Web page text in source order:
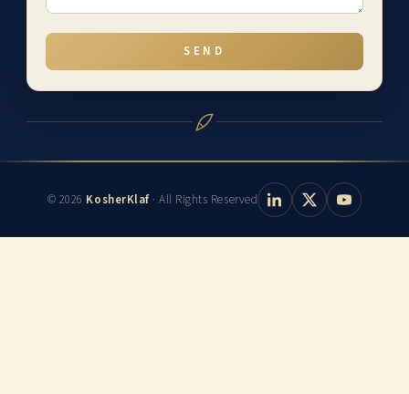
SEND
© 2026 KosherKlaf· All Rights Reserved